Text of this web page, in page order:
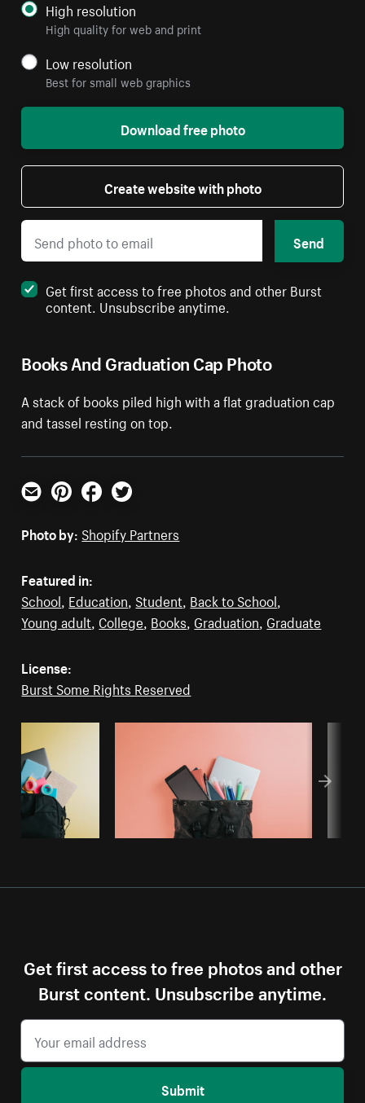
Books And Graduation Cap Photo
A stack of books piled high with a flat graduation cap
and tassel resting on top.
High resolution
High quality for web and print
Low resolution
Best for small web graphics
Download free photo
Create website with photo
Send
Get first access to free photos and other Burst
content. Unsubscribe anytime.
Email PinterestFacebookTwitter
Photo by: Shopify Partners
Featured in:
School Education Student Back to School
Young adult College Books Graduation Graduate
License:
Burst Some Rights Reserved
Get first access to free photos and other
Burst content. Unsubscribe anytime.
Submit